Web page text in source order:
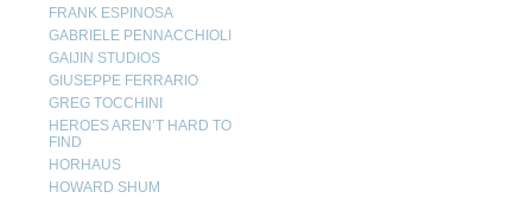
FRANK ESPINOSA
GABRIELE PENNACCHIOLI
GAIJIN STUDIOS
GIUSEPPE FERRARIO
GREG TOCCHINI
HEROES AREN’T HARD TO
FIND
HORHAUS
HOWARD SHUM